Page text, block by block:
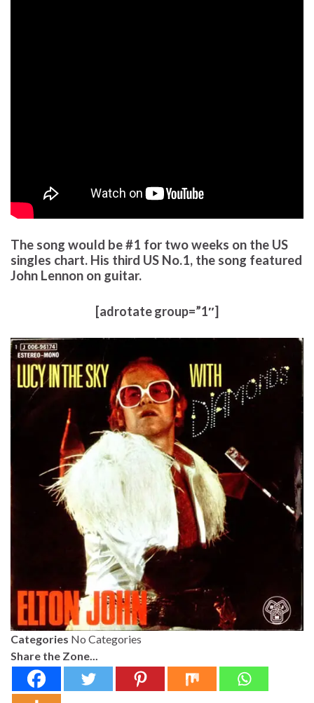
The song would be #1 for two weeks on the US
singles chart. His third US No.1, the song featured
John Lennon on guitar.
[adrotate group=”1″]
Categories No Categories
Share the Zone...